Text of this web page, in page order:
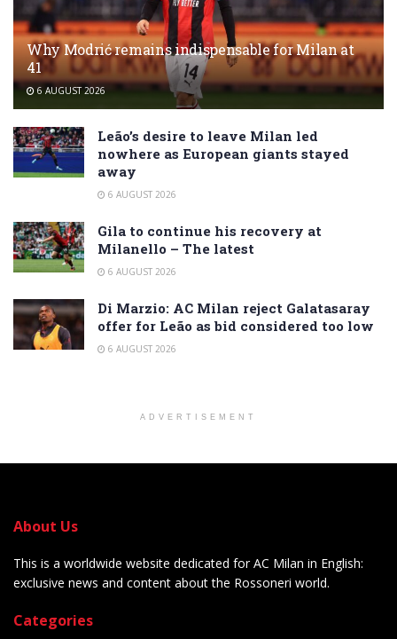
Why Modrić remains indispensable for Milan at
41
6 AUGUST 2026
Leão’s desire to leave Milan led
nowhere as European giants stayed
away
6 AUGUST 2026
Gila to continue his recovery at
Milanello – The latest
6 AUGUST 2026
Di Marzio: AC Milan reject Galatasaray
offer for Leão as bid considered too low
6 AUGUST 2026
ADVERTISEMENT
About Us
This is a worldwide website dedicated for AC Milan in English:
exclusive news and content about the Rossoneri world.
Categories